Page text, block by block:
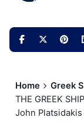
Home
Greek
THE GREEK
John Platsidakis